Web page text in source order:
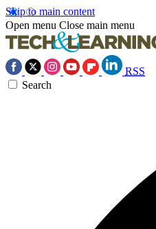
Skip to main content
Open menu Close main menu
RSS
Search